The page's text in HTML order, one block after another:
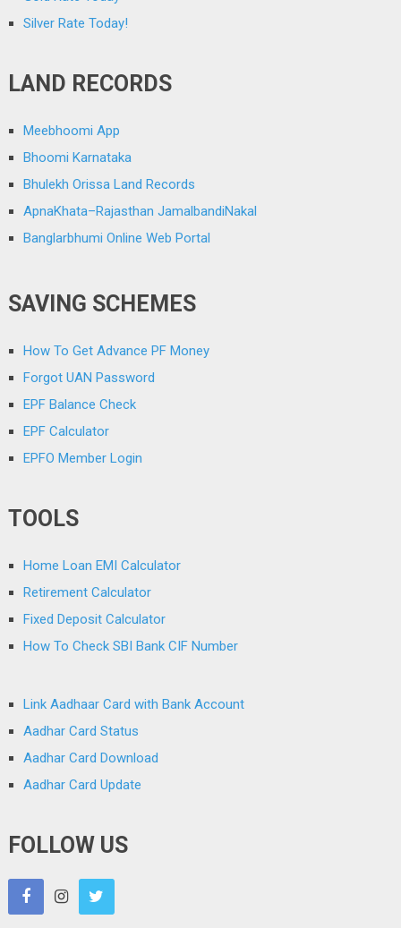
Silver Rate Today!
LAND RECORDS
Meebhoomi App
Bhoomi Karnataka
Bhulekh Orissa Land Records
ApnaKhata–Rajasthan JamalbandiNakal
Banglarbhumi Online Web Portal
SAVING SCHEMES
How To Get Advance PF Money
Forgot UAN Password
EPF Balance Check
EPF Calculator
EPFO Member Login
TOOLS
Home Loan EMI Calculator
Retirement Calculator
Fixed Deposit Calculator
How To Check SBI Bank CIF Number
Link Aadhaar Card with Bank Account
Aadhar Card Status
Aadhar Card Download
Aadhar Card Update
FOLLOW US